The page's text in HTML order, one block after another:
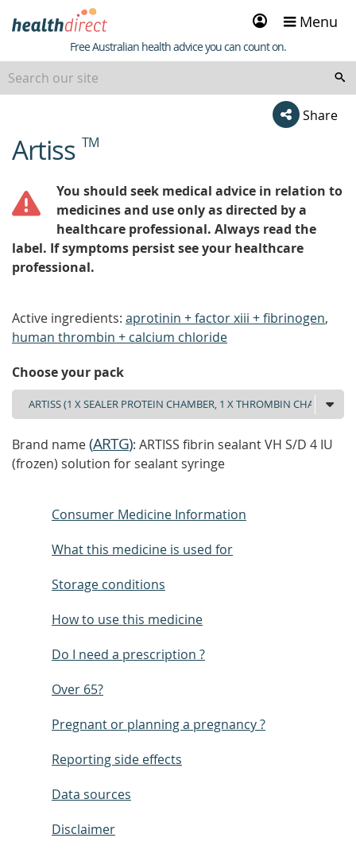
Sign
in
Menu
Healthdirect
Free Australian health advice you can count on.
Share
beginning
of
Artiss TM
You should seek medical advice in relation to
medicines and use only as directed by a
healthcare professional. Always read the
label. If symptoms persist see your healthcare
professional.
Active ingredients: aprotinin + factor xiii + fibrinogen,
human thrombin + calcium chloride
Choose your pack
Brand name(ARTG): ARTISS fibrin sealant VH S/D 4 IU
(frozen) solution for sealant syringe
Consumer Medicine Information
What this medicine is used for
Storage conditions
How to use this medicine
Do I need a prescription ?
Over 65?
Pregnant or planning a pregnancy ?
Reporting side effects
Data sources
Disclaimer